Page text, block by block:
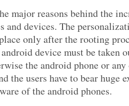
major reasons behind the
and devices. The
only after the rooting
device must be taken
the android phone or
the users have to bear huge
of the android phones.